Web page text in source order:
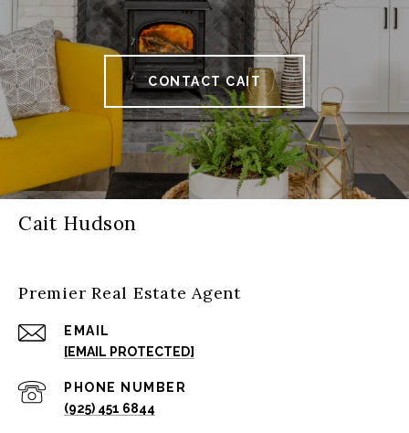
CONTACT CAIT
Cait Hudson
Premier Real Estate Agent
EMAIL
[EMAIL PROTECTED]
PHONE NUMBER
(925) 451 6844